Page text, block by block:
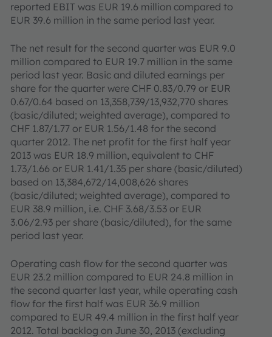
reported EBIT was EUR 19.6 million compared to
EUR 39.6 million in the same period last year.
The net result for the second quarter was EUR 9.0
million compared to EUR 19.7 million in the same
period last year. Basic and diluted earnings per
share for the quarter were CHF 0.83/0.79 or EUR
0.67/0.64 based on 13,358,739/13,932,770 shares
(basic/diluted; weighted average), compared to
CHF 1.87/1.77 or EUR 1.56/1.48 for the second
quarter 2012. The net profit for the first half year
2013 was EUR 18.9 million, equivalent to CHF
1.73/1.66 or EUR 1.41/1.35 per share (basic/diluted)
based on 13,384,672/14,008,626 shares
(basic/diluted; weighted average), compared to
EUR 38.9 million, i.e. CHF 3.68/3.53 or EUR
3.06/2.93 per share (basic/diluted), for the same
period last year.
Operating cash flow for the second quarter was
EUR 23.2 million compared to EUR 24.8 million in
the second quarter last year, while operating cash
flow for the first half was EUR 36.9 million
compared to EUR 49.4 million in the first half year
2012. Total backlog on June 30, 2013 (excluding